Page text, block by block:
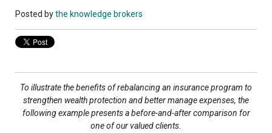
Posted bythe knowledge brokers
To illustrate the benefits of rebalancing an insurance program to
strengthen wealth protection and better manage expenses, the
following example presents a before-and-after comparison for
one of our valued clients.